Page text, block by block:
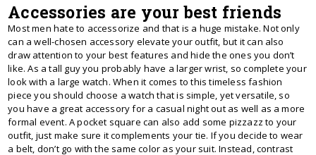
Accessories are your best friends
Most men hate to accessorize and that is a huge mistake. Not only
can a well-chosen accessory elevate your outfit, but it can also
draw attention to your best features and hide the ones you don’t
like. As a tall guy you probably have a larger wrist, so complete your
look with a large watch. When it comes to this timeless fashion
piece you should choose a watch that is simple, yet versatile, so
you have a great accessory for a casual night out as well as a more
formal event. A pocket square can also add some pizzazz to your
outfit, just make sure it complements your tie. If you decide to wear
a belt, don’t go with the same color as your suit. Instead, contrast